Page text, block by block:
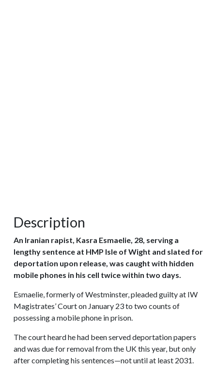
Description
An Iranian rapist, Kasra Esmaelie, 28, serving a
lengthy sentence at HMP Isle of Wight and slated for
deportation upon release, was caught with hidden
mobile phones in his cell twice within two days.
Esmaelie, formerly of Westminster, pleaded guilty at IW
Magistrates’ Court on January 23 to two counts of
possessing a mobile phone in prison.
The court heard he had been served deportation papers
and was due for removal from the UK this year, but only
after completing his sentences—not until at least 2031.